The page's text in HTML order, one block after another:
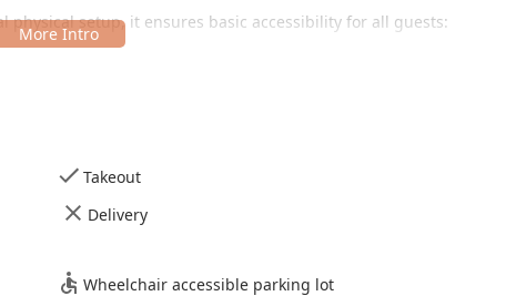
setup, it ensures basic accessibility for all guests:
as being good for kids, making it a friendly spot for families
Takeout
Delivery
Wheelchair accessible parking lot